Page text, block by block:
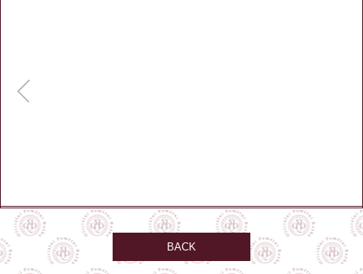
remember
BACK